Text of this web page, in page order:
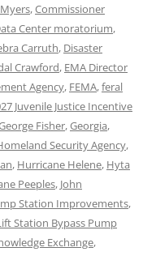
,Commissioner
Center moratorium,
Carruth, Disaster
Crawford, EMA Director
Agency, FEMA,feral
Juvenile Justice Incentive
Fisher,Georgia,
Security Agency,
, Hurricane Helene, Hyta
Peeples, John
Station Improvements,
Station Bypass Pump
Exchange,